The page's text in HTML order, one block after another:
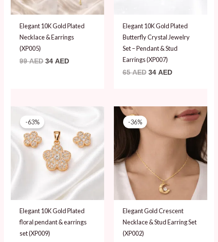
Elegant 10K Gold Plated
Necklace & Earrings
(XP005)
99AED 34 AED
Elegant 10K Gold Plated
Butterfly Crystal Jewelry
Set – Pendant & Stud
Earrings (XP007)
65AED 34 AED
-63%
Elegant 10K Gold Plated
floral pendant & earrings
set (XP009)
65 AED.
24 AED.
-36%
Elegant Gold Crescent
Necklace & Stud Earring Set
(XP002)
was:
75 AED.
Current
price
48 AED.